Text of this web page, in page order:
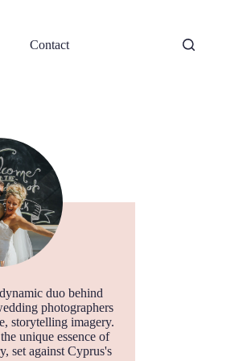
Contact
duo behind
photographers
storytelling imagery.
unique essence of
set against Cyprus's